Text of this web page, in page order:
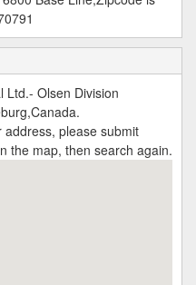
Ltd.- Olsen Division
please submit
the map, then search again.